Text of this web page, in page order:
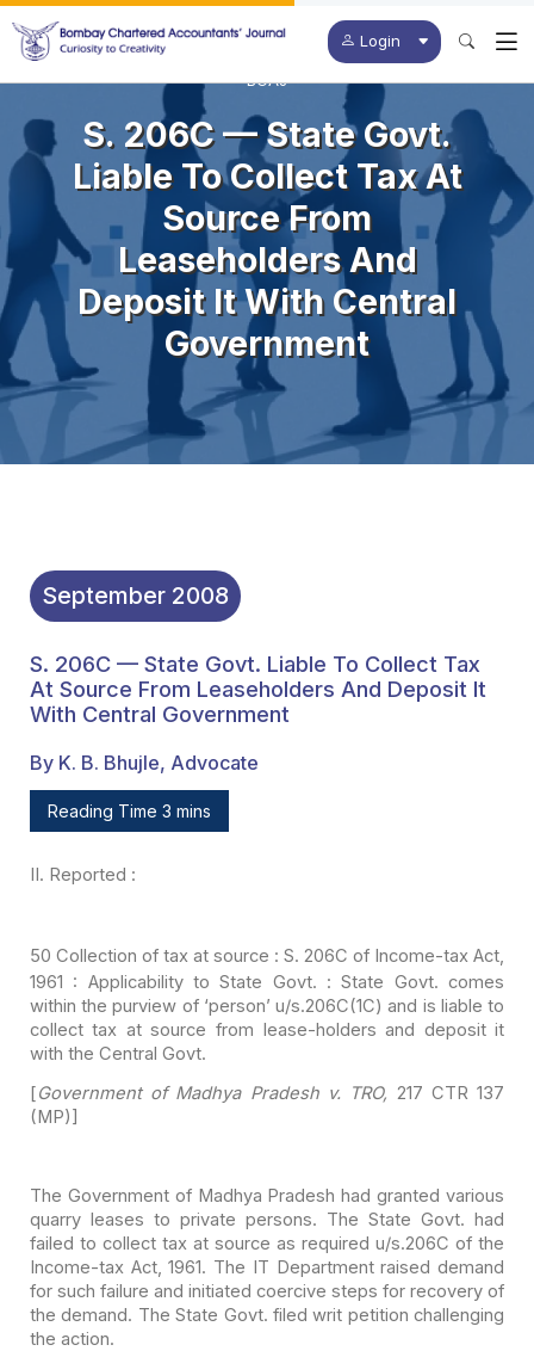
Login
BCAJ
S. 206C — State Govt.
Liable To Collect Tax At
Source From
Leaseholders And
Deposit It With Central
Government
September 2008
S. 206C — State Govt. Liable To Collect Tax
At Source From Leaseholders And Deposit It
With Central Government
By K. B. Bhujle, Advocate
Reading Time 3 mins
II. Reported :
50 Collection of tax at source : S. 206C of Income-tax Act,
1961 : Applicability to State Govt. : State Govt. comes
within the purview of ‘person’ u/s.206C(1C) and is liable to
collect tax at source from lease-holders and deposit it
with the Central Govt.
[Government of Madhya Pradesh v. TRO, 217 CTR 137
(MP)]
The Government of Madhya Pradesh had granted various
quarryleases to private persons. The State Govt. had
failed to collect tax at source as required u/s.206C of the
Income-tax Act, 1961. The IT Department raised demand
for such failure and initiated coercive steps for recovery of
the demand. The State Govt. filed writ petition challenging
the action.